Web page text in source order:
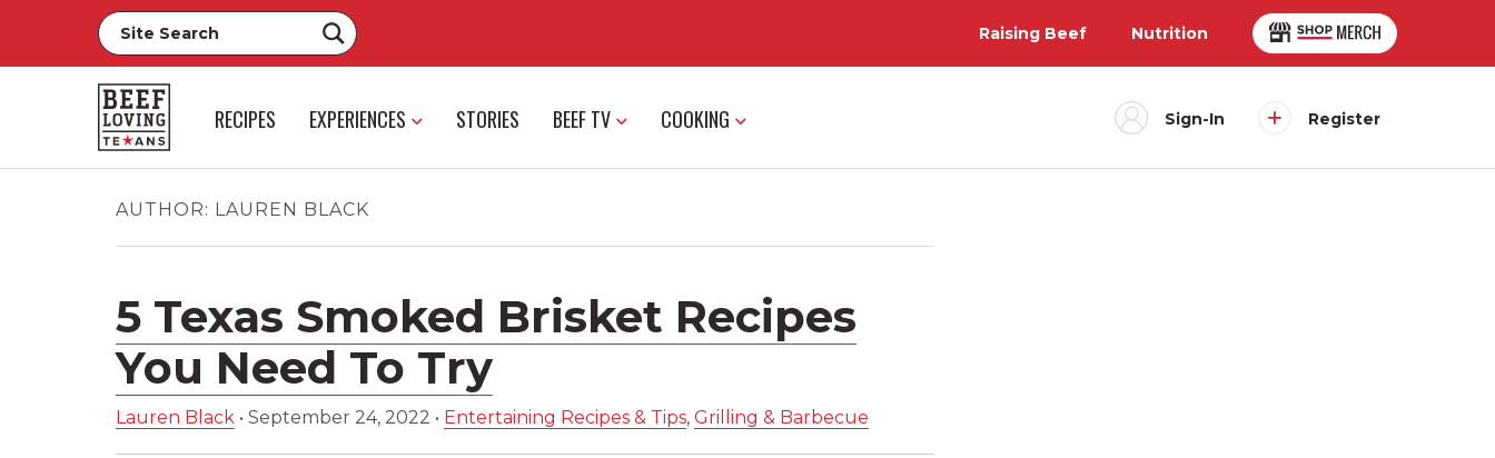
Raising Beef Nutrition
RECIPES EXPERIENCES STORIES BEEF TV COOKING Sign-In Register
AUTHOR: LAUREN BLACK
5 Texas Smoked Brisket Recipes
You Need To Try
Lauren Black • September 24, 2022 • Entertaining Recipes & Tips, Grilling & Barbecue